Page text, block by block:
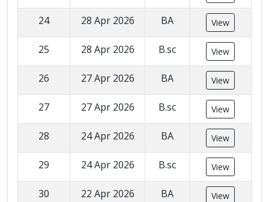
24 28 Apr 2026 BA View
25 28 Apr 2026 B.sc View
26 27 Apr 2026 BA View
27 27 Apr 2026 B.sc View
28 24 Apr 2026 BA View
29 24 Apr 2026 B.sc View
30 22 Apr 2026 BA View